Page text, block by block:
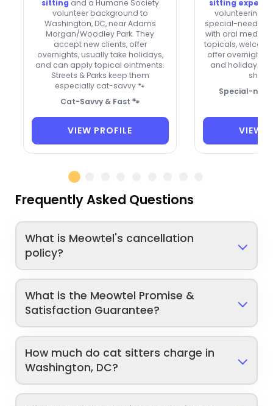
sitting and a Humane Society
volunteer background to
Washington, DC, near Adams
Morgan/Woodley Park. They
accept new clients, offer
overnights, usually take holidays,
and can apply topical ointments.
Streets & Parks keep them
especially cat-savvy 🐾
Cat-Savvy & Fast 🐾
VIEW PROFILE
sitting
volunteering
special-needs
with oral meds,
topicals,
offer overnight
and holidays.
shy
Special-
VIEW
Frequently Asked Questions
What is Meowtel's cancellation
policy?
What is the Meowtel Promise &
Satisfaction Guarantee?
How much do cat sitters charge in
Washington, DC?